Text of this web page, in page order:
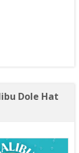
Dole Hat